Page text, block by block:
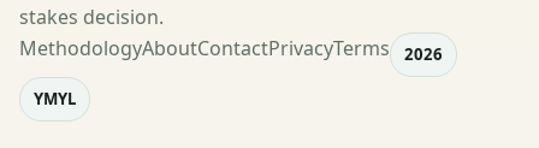
stakes decision.
MethodologyAboutContactPrivacyTerms 2026
YMYL